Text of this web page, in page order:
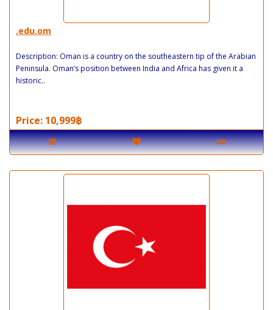
.edu.om
Description: Oman is a country on the southeastern tip of the Arabian
Peninsula. Oman’s position between India and Africa has given it a
historic..
Price: 10,999฿